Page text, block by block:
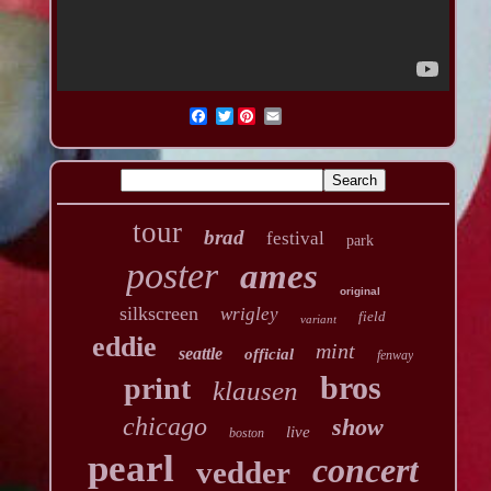
Twitter
tour brad festival park
poster ames original
silkscreen wrigley variant field
eddie seattle official mint fenway
print klausen bros
chicago boston live show
pearl vedder concert